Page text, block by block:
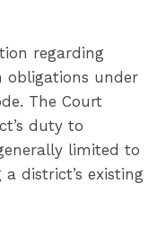
regarding
obligations under
The Court
duty to
limited to
district’s existing